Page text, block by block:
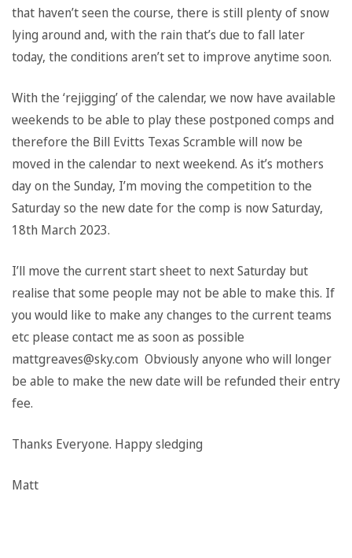
that haven’t seen the course, there is still plenty of snow
lying around and, with the rain that’s due to fall later
today, the conditions aren’t set to improve anytime soon.
With the ‘rejigging’ of the calendar, we now have available
weekends to be able to play these postponed comps and
therefore the Bill Evitts Texas Scramble will now be
moved in the calendar to next weekend. As it’s mothers
day on the Sunday, I’m moving the competition to the
Saturday so the new date for the comp is now Saturday,
18th March 2023.
I’ll move the current start sheet to next Saturday but
realise that some people may not be able to make this. If
you would like to make any changes to the current teams
etc please contact me as soon as possible
mattgreaves@sky.com Obviously anyone who will longer
be able to make the new date will be refunded their entry
fee.
Thanks Everyone. Happy sledging
Matt